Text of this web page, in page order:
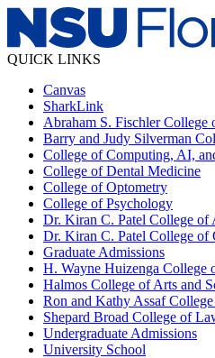
QUICK LINKS
Canvas
SharkLink
Abraham S. Fischler College
Barry and Judy Silverman
College of Computing, AI,
College of Dental Medicine
College of Optometry
College of Psychology
Dr. Kiran C. Patel College of
Dr. Kiran C. Patel College of
Graduate Admissions
H. Wayne Huizenga College
Halmos College of Arts and
Ron and Kathy Assaf
Shepard Broad College of
Undergraduate Admissions
University School